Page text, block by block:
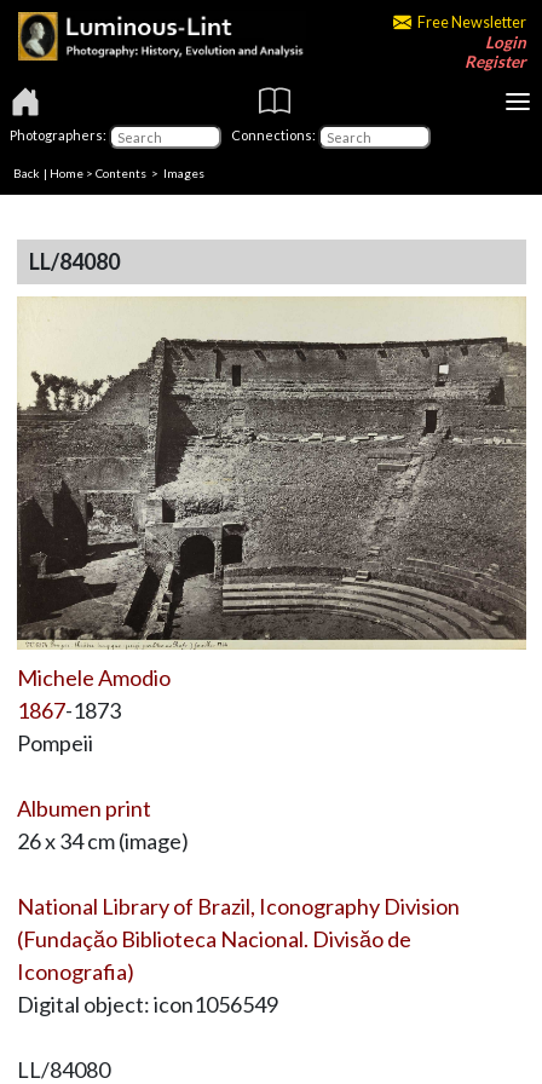
Free Newsletter
Login
Register
Photographers: Connections:
Back | Home > Contents > Images
LL/84080
Michele Amodio
1867-1873
Pompeii
Albumen print
26 x 34 cm (image)
National Library of Brazil, Iconography Division
(Fundaçăo Biblioteca Nacional. Divisăo de
Iconografia)
Digital object: icon1056549
LL/84080